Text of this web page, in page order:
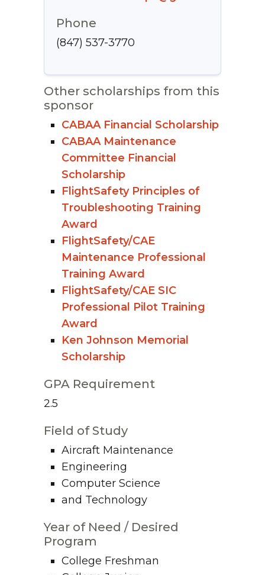
Phone
(847) 537-3770
Other scholarships from this
sponsor
CABAA Financial Scholarship
CABAA Maintenance
Committee Financial
Scholarship
FlightSafety Principles of
Troubleshooting Training
Award
FlightSafety/CAE
Maintenance Professional
Training Award
FlightSafety/CAE SIC
Professional Pilot Training
Award
Ken Johnson Memorial
Scholarship
GPA Requirement
2.5
Field of Study
Aircraft Maintenance
Engineering
Computer Science
and Technology
Year of Need / Desired
Program
College Freshman